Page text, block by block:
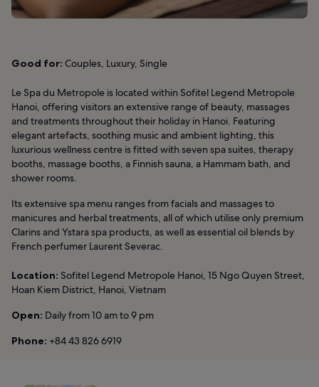
Good for: Couples, Luxury, Single
Le Spa du Metropole is located within Sofitel Legend Metropole
Hanoi, offering visitors an extensive range of beauty, massages
and treatments throughout their holiday in Hanoi. Featuring
elegant artefacts, soothing music and ambient lighting, this
luxurious wellness centre is fitted with seven spa suites, therapy
booths, massage booths, a Finnish sauna, a Hammam bath, and
shower rooms.
Its extensive spa menu ranges from facials and massages to
manicures and herbal treatments, all of which utilise only premium
Clarins and Ystara spa products, as well as essential oil blends by
French perfumer Laurent Severac.
Location: Sofitel Legend Metropole Hanoi, 15 Ngo Quyen Street,
Hoan Kiem District, Hanoi, Vietnam
Open: Daily from 10 am to 9 pm
Phone: +84 43 826 6919